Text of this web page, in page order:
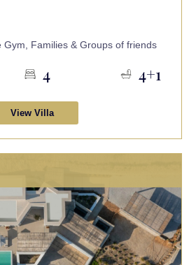
Gym, Families & Groups of friends
4 4+1
View Villa